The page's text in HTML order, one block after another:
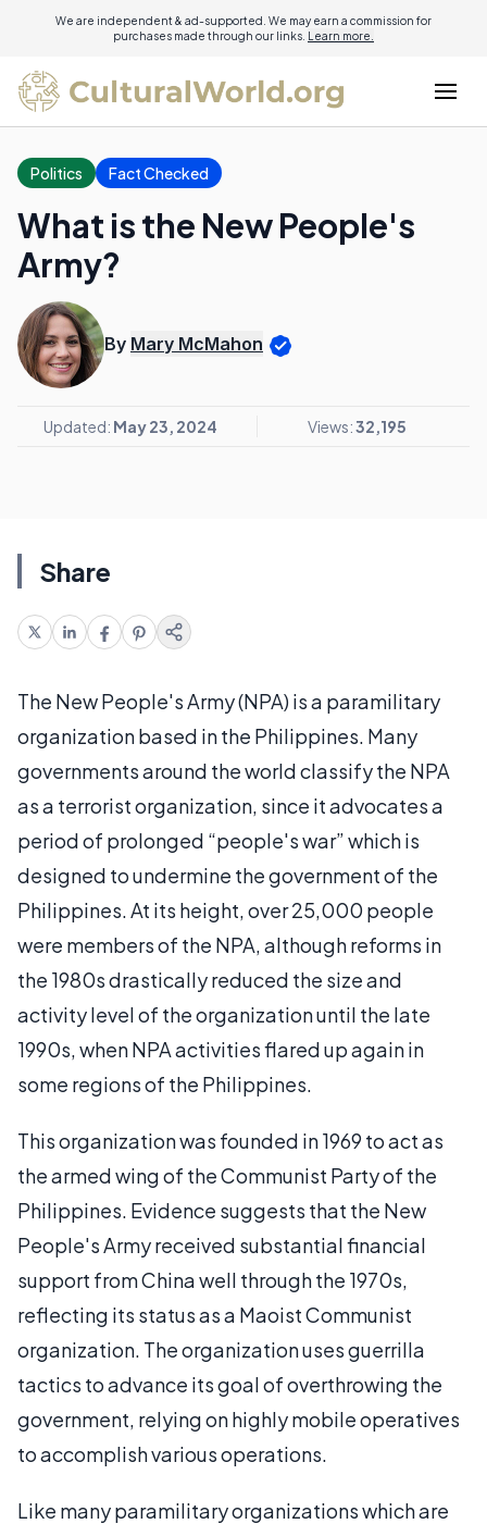
We are independent & ad-supported. We may earn a commission for
purchases made through our links. Learn more.
Politics Fact Checked
What is the New People's
Army?
By Mary McMahon
Updated: May 23, 2024 Views:32,195
Share
The New People's Army (NPA) is a paramilitary
organization based in the Philippines. Many
governments around the world classify the NPA
as a terrorist organization, since it advocates a
period of prolonged “people's war” which is
designed to undermine the government of the
Philippines. At its height, over 25,000 people
were members of the NPA, although reforms in
the 1980s drastically reduced the size and
activity level of the organization until the late
1990s, when NPA activities flared up again in
some regions of the Philippines.
This organization was founded in 1969 to act as
the armed wing of the Communist Party of the
Philippines. Evidence suggests that the New
People's Army received substantial financial
support from China well through the 1970s,
reflecting its status as a Maoist Communist
organization. The organization uses guerrilla
tactics to advance its goal of overthrowing the
government, relying on highly mobile operatives
to accomplish various operations.
Like many paramilitary organizations which are